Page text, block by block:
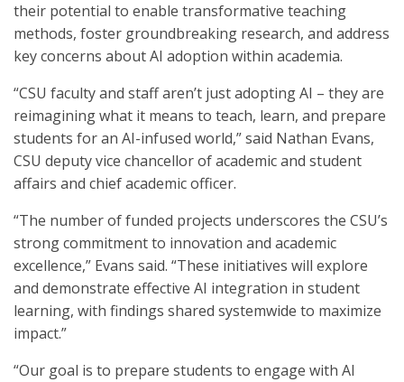
their potential to enable transformative teaching
methods, foster groundbreaking research, and address
key concerns about AI adoption within academia.
“CSU faculty and staff aren’t just adopting AI – they are
reimagining what it means to teach, learn, and prepare
students for an AI-infused world,” said Nathan Evans,
CSU deputy vice chancellor of academic and student
affairs and chief academic officer.
“The number of funded projects underscores the CSU’s
strong commitment to innovation and academic
excellence,” Evans said. “These initiatives will explore
and demonstrate effective AI integration in student
learning, with findings shared systemwide to maximize
impact.”
“Our goal is to prepare students to engage with AI